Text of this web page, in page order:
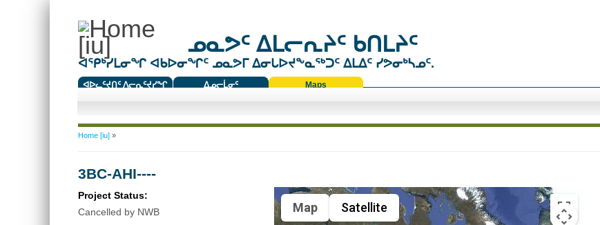
ᓄᓇᕗᑦ ᐃᒪᓕᕆᔨᑦ ᑲᑎᒪᔨᑦ
ᐊᕿᒃᓯᒪᓂᖏ ᐊᑲᐅᓂᖏᑦ ᓄᓇᕗᒥ ᐃᓂᒐᐅᔪᖕᓇᖅᑐᑦ ᐃᒪᐃᑦ ᓯᕗᓂᒃᓴᓄᑦ.
ᐊᐅᓚᑦᔪᑎᑦ ᐱᓕᕆᑦᔪᓯᖏ
ᐃᓄᓕᒫᓂᑦ
Maps
You are here
Home [iu]»
3BC-AHI----
Project Status:
Cancelled by NWB
Map Satellite